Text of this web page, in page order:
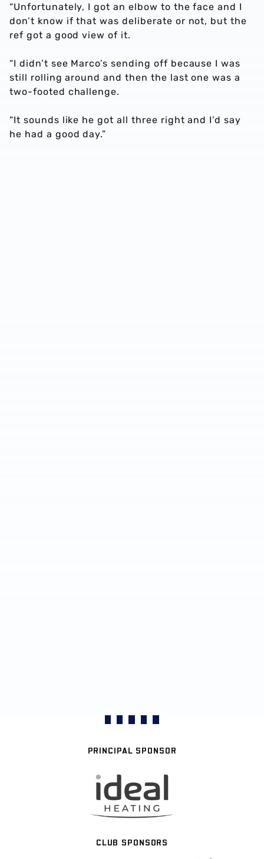
“Unfortunately, I got an elbow to the face and I
don’t know if that was deliberate or not, but the
ref got a good view of it.
“I didn’t see Marco’s sending off because I was
still rolling around and then the last one was a
two-footed challenge.
“It sounds like he got all three right and I’d say
he had a good day.”
PRINCIPAL SPONSOR
CLUB SPONSORS